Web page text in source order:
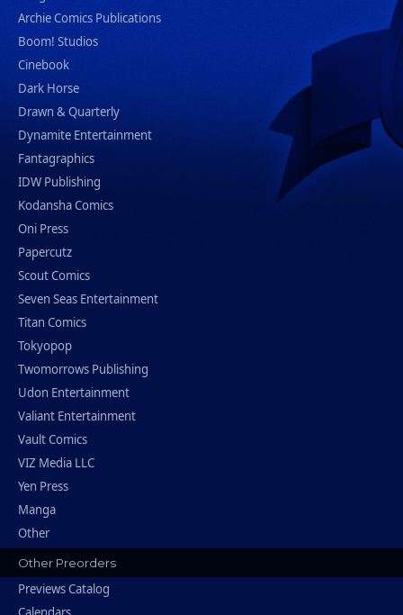
Archie Comics Publications
Boom! Studios
Cinebook
Dark Horse
Drawn & Quarterly
Dynamite Entertainment
Fantagraphics
IDW Publishing
Kodansha Comics
Oni Press
Papercutz
Scout Comics
Seven Seas Entertainment
Titan Comics
Tokyopop
Twomorrows Publishing
Udon Entertainment
Valiant Entertainment
Vault Comics
VIZ Media LLC
Yen Press
Manga
Other
Other Preorders
Previews Catalog